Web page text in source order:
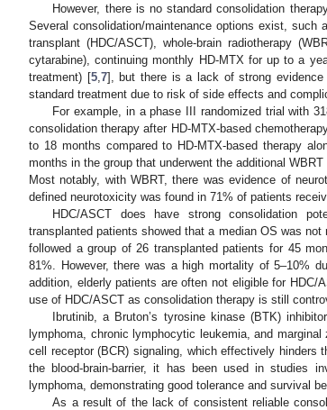
However, there is no standard consolidation
Several consolidation/maintenance options exist, such
transplant (HDC/ASCT), whole-brain radiotherapy
cytarabine), continuing monthly HD-MTX for up to a
treatment) [5, 7], but there is a lack of strong evidence
standard treatment due to risk of side effects and
For example, in a phase III randomized trial with
consolidation therapy after HD-MTX-based
to 18 months compared to HD-MTX-based therapy
months in the group that underwent the additional
Most notably, with WBRT, there was evidence of
defined neurotoxicity was found in 71% of patients
HDC/ASCT does have strong consolidation
transplanted patients showed that a median OS was
followed a group of 26 transplanted patients for 45
81%. However, there was a high mortality of 5–10%
addition, elderly patients are often not eligible for
use of HDC/ASCT as consolidation therapy is still
Ibrutinib, a Bruton’s tyrosine kinase (BTK)
lymphoma, chronic lymphocytic leukemia, and
cell receptor (BCR) signaling, which effectively hinders
the blood-brain-barrier, it has been used in studies
lymphoma, demonstrating good tolerance and survival
As a result of the lack of consistent reliable